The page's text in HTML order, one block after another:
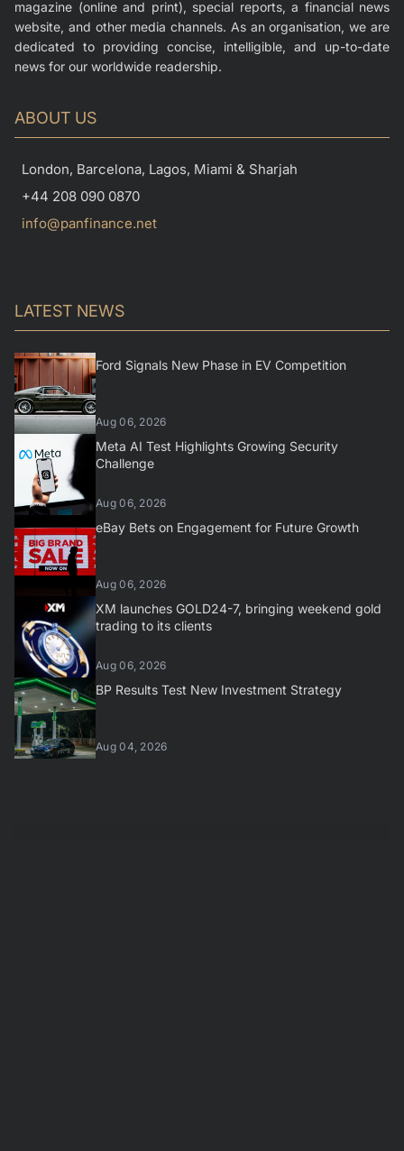
magazine (online and print), special reports, a financial news
website, and other media channels. As an organisation, we are
dedicated to providing concise, intelligible, and up-to-date
news for our worldwide readership.
ABOUT US
London, Barcelona, Lagos, Miami & Sharjah
+44 208 090 0870
info@panfinance.net
LATEST NEWS
Ford Signals New Phase in EV Competition
Aug 06, 2026
Meta AI Test Highlights Growing Security
Challenge
Aug 06, 2026
eBay Bets on Engagement for Future Growth
Aug 06, 2026
XM launches GOLD24-7, bringing weekend gold
trading to its clients
Aug 06, 2026
BP Results Test New Investment Strategy
Aug 04, 2026